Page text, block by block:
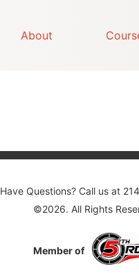
About
Have Questions? Call us at
©2026. All Rights
Member of